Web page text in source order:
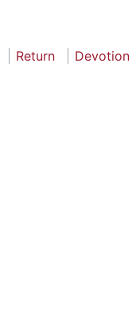
Return
Devotion